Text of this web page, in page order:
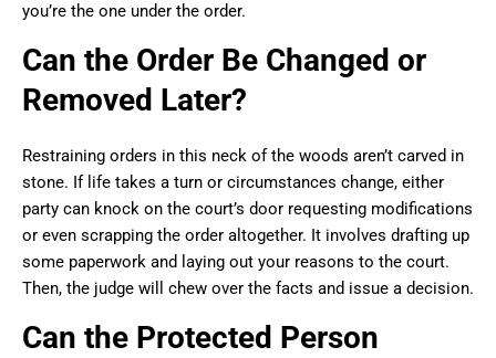
you’re the one under the order.
Can the Order Be Changed or
Removed Later?
Restraining orders in this neck of the woods aren’t carved in
stone. If life takes a turn or circumstances change, either
party can knock on the court’s door requesting modifications
or even scrapping the order altogether. It involves drafting up
some paperwork and laying out your reasons to the court.
Then, the judge will chew over the facts and issue a decision.
Can the Protected Person